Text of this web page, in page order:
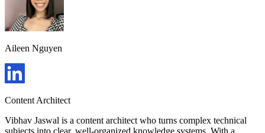
Aileen Nguyen
Content Architect
Vibhav Jaswal is a content architect who turns complex technical
subjects into clear, well-organized knowledge systems. With a